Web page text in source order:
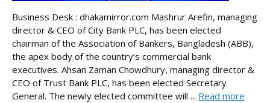
Business Desk : dhakamirror.com Mashrur Arefin, managing
director & CEO of City Bank PLC, has been elected
chairman of the Association of Bankers, Bangladesh (ABB),
the apex body of the country’s commercial bank
executives. Ahsan Zaman Chowdhury, managing director &
CEO of Trust Bank PLC, has been elected Secretary
General. The newly elected committee will ... Read more